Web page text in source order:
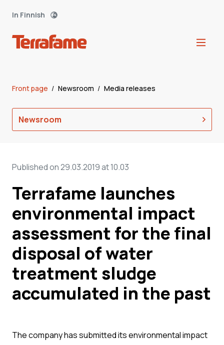
In Finnish
Front page / Newsroom / Media releases
Newsroom
Published on 29.03.2019 at 10.03
Terrafame launches
environmental impact
assessment for the final
disposal of water
treatment sludge
accumulated in the past
The company has submitted its environmental impact